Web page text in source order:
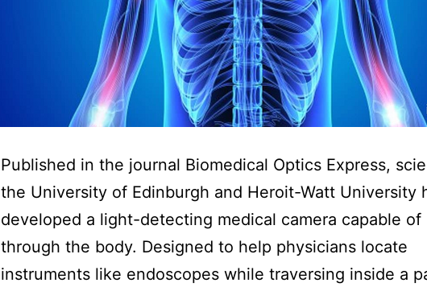
Published in the journal Biomedical Optics Express,
the University of Edinburgh and Heroit-Watt University
developed a light-detecting medical camera capable of
through the body. Designed to help physicians locate
instruments like endoscopes while traversing inside a